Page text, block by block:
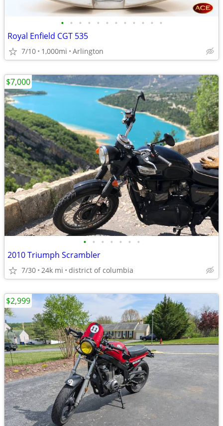
• • • • • • • • • • • •
Royal Enfield CGT 535
7/10 1,000mi Arlington
• • • • • • •
2010 Triumph Scrambler
7/30 24k mi district of columbia
$7,000
$2,999